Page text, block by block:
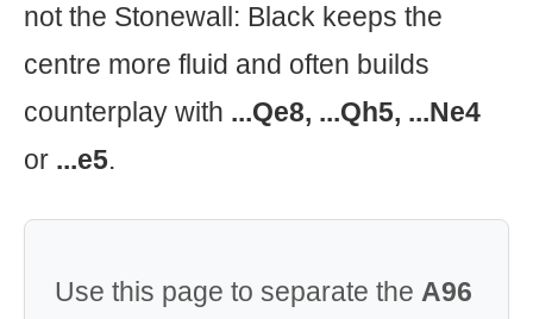
not the Stonewall: Black keeps the
centre more fluid and often builds
counterplay with ...Qe8, ...Qh5, ...Ne4
or ...e5.
Use this page to separate the A96